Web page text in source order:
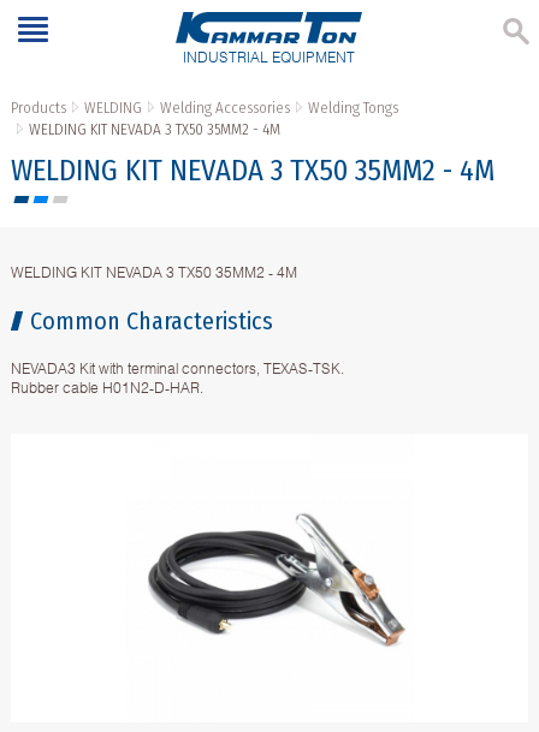
INDUSTRIAL EQUIPMENT
Products WELDING Welding Accessories
Welding Tongs
WELDING KIT NEVADA 3 TX50 35MM2 - 4M
WELDING KIT NEVADA 3 TX50 35MM2 - 4M
WELDING KIT NEVADA 3 TX50 35MM2 - 4M
Common Characteristics
NEVADA3 Kit with terminal connectors, TEXAS-TSK.
Rubber cable H01N2-D-HAR.